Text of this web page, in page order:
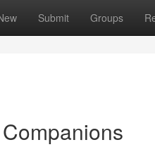
Submit Groups